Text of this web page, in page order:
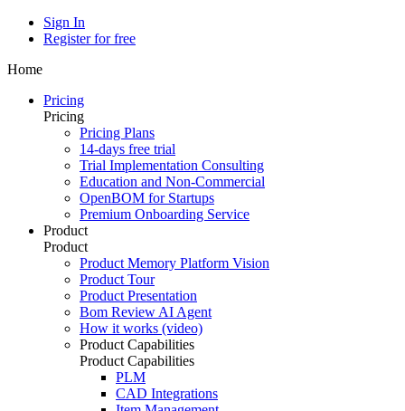
Sign In
Register for free
Home
Pricing
Pricing
Pricing Plans
14-days free trial
Trial Implementation Consulting
Education and Non-Commercial
OpenBOM for Startups
Premium Onboarding Service
Product
Product
Product Memory Platform Vision
Product Tour
Product Presentation
Bom Review AI Agent
How it works (video)
Product Capabilities
Product Capabilities
PLM
CAD Integrations